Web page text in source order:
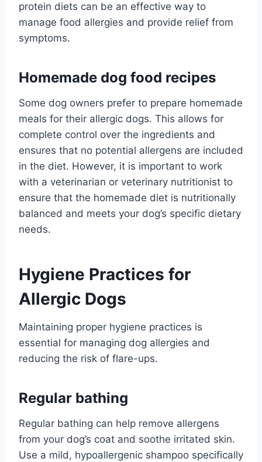
protein diets can be an effective way to
manage food allergies and provide relief from
symptoms.
Homemade dog food recipes
Some dog owners prefer to prepare homemade
meals for their allergic dogs. This allows for
complete control over the ingredients and
ensures that no potential allergens are included
in the diet. However, it is important to work
with a veterinarian or veterinary nutritionist to
ensure that the homemade diet is nutritionally
balanced and meets your dog’s specific dietary
needs.
Hygiene Practices for
Allergic Dogs
Maintaining proper hygiene practices is
essential for managing dog allergies and
reducing the risk of flare-ups.
Regular bathing
Regular bathing can help remove allergens
from your dog’s coat and soothe irritated skin.
Use a mild, hypoallergenic shampoo specifically